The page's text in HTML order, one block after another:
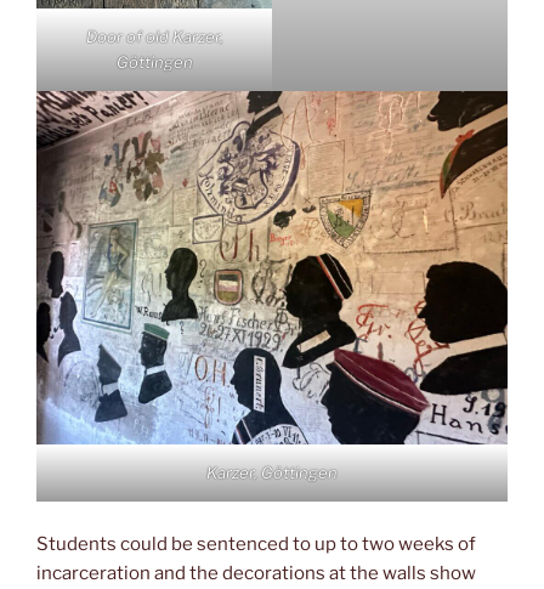
Door of old Karzer,
Göttingen
Karzer, Göttingen
Students could be sentenced to up to two weeks of
incarceration and the decorations at the walls show